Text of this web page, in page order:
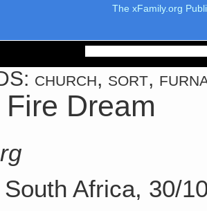
The xFamily.org
church, sort,
Dream
Africa, 30/